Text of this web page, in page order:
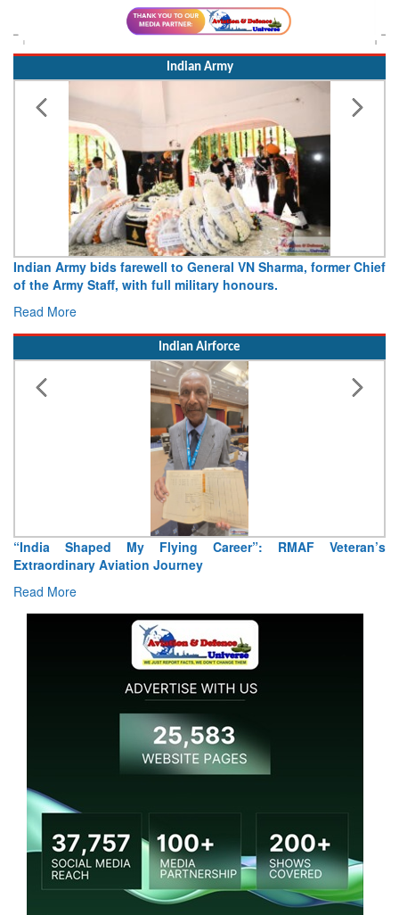
Indian Army
Indian Army bids farewell to General VN Sharma, former Chief
of the Army Staff, with full military honours.
Read More
Indian Airforce
“India Shaped My Flying Career”: RMAF Veteran’s
Extraordinary Aviation Journey
Read More